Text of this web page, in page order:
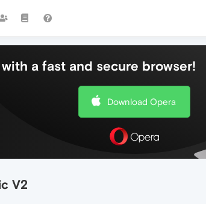
a fast and secure browser!
Download Opera
V2